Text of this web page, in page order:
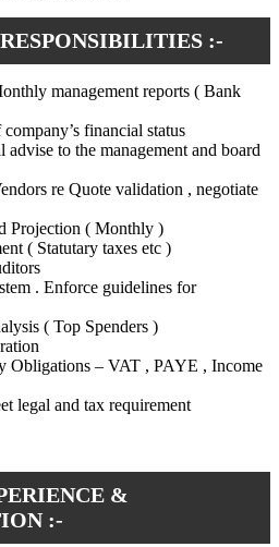
:-
management reports ( Bank
financial status
to the management and board
re Quote validation , negotiate
Projection ( Monthly )
( Statutary taxes etc )
. Enforce guidelines for
( Top Spenders )
Obligations – VAT , PAYE , Income
legal and tax requirement
&
:-